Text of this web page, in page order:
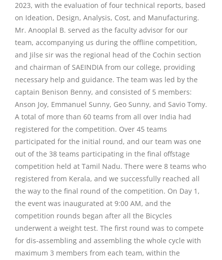
2023, with the evaluation of four technical reports, based
on Ideation, Design, Analysis, Cost, and Manufacturing.
Mr. Anooplal B. served as the faculty advisor for our
team, accompanying us during the offline competition,
and Jilse sir was the regional head of the Cochin section
and chairman of SAEINDIA from our college, providing
necessary help and guidance. The team was led by the
captain Benison Benny, and consisted of 5 members:
Anson Joy, Emmanuel Sunny, Geo Sunny, and Savio Tomy.
A total of more than 60 teams from all over India had
registered for the competition. Over 45 teams
participated for the initial round, and our team was one
out of the 38 teams participating in the final offstage
competition held at Tamil Nadu. There were 8 teams who
registered from Kerala, and we successfully reached all
the way to the final round of the competition. On Day 1,
the event was inaugurated at 9:00 AM, and the
competition rounds began after all the Bicycles
underwent a weight test. The first round was to compete
for dis-assembling and assembling the whole cycle with
maximum 3 members from each team, within the